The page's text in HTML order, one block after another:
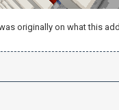
originally on what this